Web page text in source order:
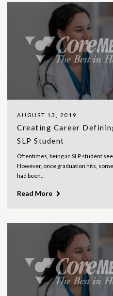
AUGUST 13, 2019
Creating Career
SLP Student
Oftentimes, being an SLP student
However, once graduation hits,
had been..
Read More